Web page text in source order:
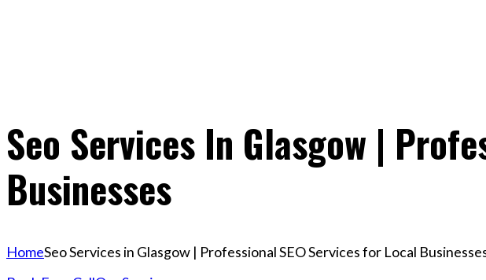
Seo Services In Glasgow |
Businesses
HomeSeo Services in Glasgow | Professional SEO Services for Local